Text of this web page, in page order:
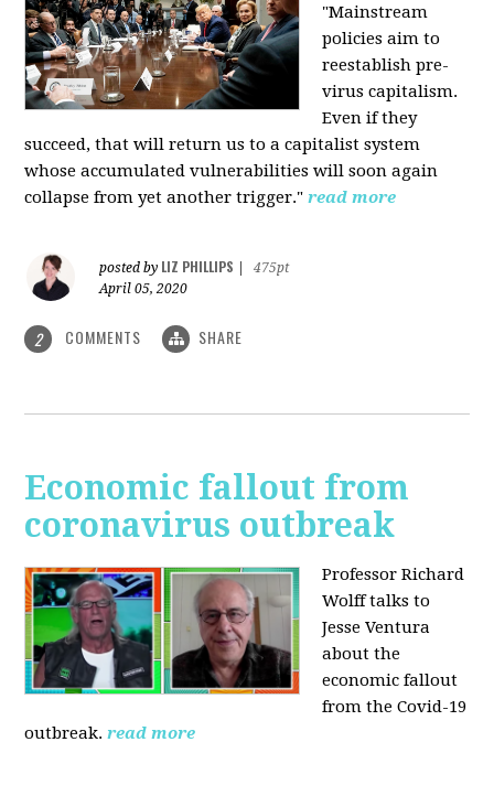
"​Mainstream
policies aim to
reestablish pre-
virus capitalism.
Even if they
succeed, that will return us to a capitalist system
whose accumulated vulnerabilities will soon again
collapse from yet another trigger." read more
posted by LIZ PHILLIPS
475pt
April 05, 2020
2 COMMENTS SHARE
Economic fallout from
coronavirus outbreak
Professor Richard
Wolff talks to
Jesse Ventura
about the
economic fallout
from the Covid-19
outbreak. read more